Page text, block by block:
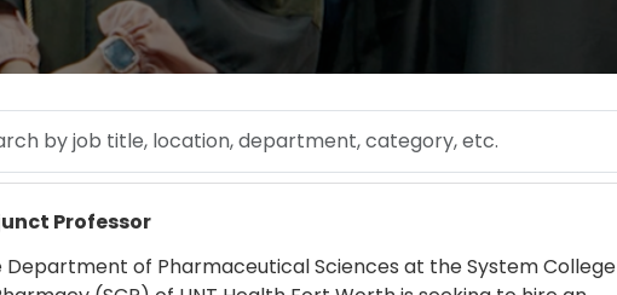
by job title, location, department, category, etc.
Professor
Department of Pharmaceutical Sciences at the System College